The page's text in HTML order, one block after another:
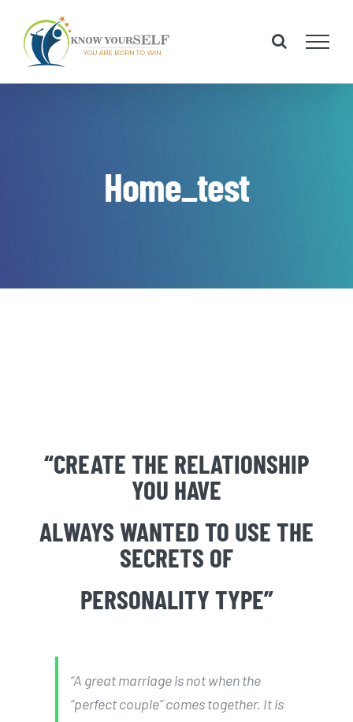
content
Home_test
“CREATE THE RELATIONSHIP
YOU HAVE
ALWAYS WANTED TO USE THE
SECRETS OF
PERSONALITY TYPE”
“A great marriage is not when the
“perfect couple” comes together. It is